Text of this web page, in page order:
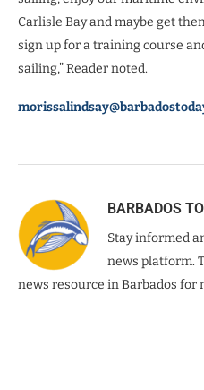
Carlisle Bay and maybe get
sign up for a training course
sailing,” Reader noted.
BARBADOS
Stay informed
news platform.
news resource in Barbados for